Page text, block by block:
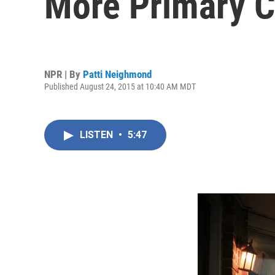
NPR | By Patti Neighmond
Published August 24, 2015 at 10:40 AM MDT
LISTEN • 5:47